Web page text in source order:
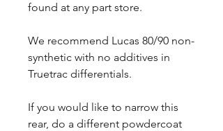
found at any part store.
We recommend Lucas 80/90 non-
synthetic with no additives in
Truetrac differentials.
If you would like to narrow this
rear, do a different powdercoat